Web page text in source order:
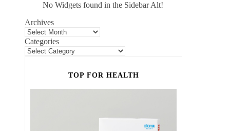
No Widgets found in the Sidebar Alt!
Archives
Categories
TOP FOR HEALTH